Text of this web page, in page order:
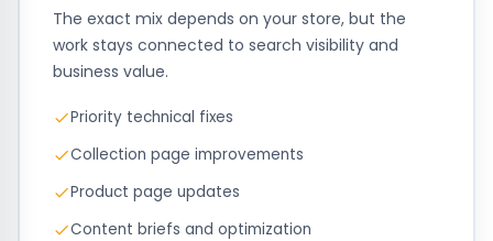
The exact mix depends on your store, but the
work stays connected to search visibility and
business value.
Priority technical fixes
Collection page improvements
Product page updates
Content briefs and optimization